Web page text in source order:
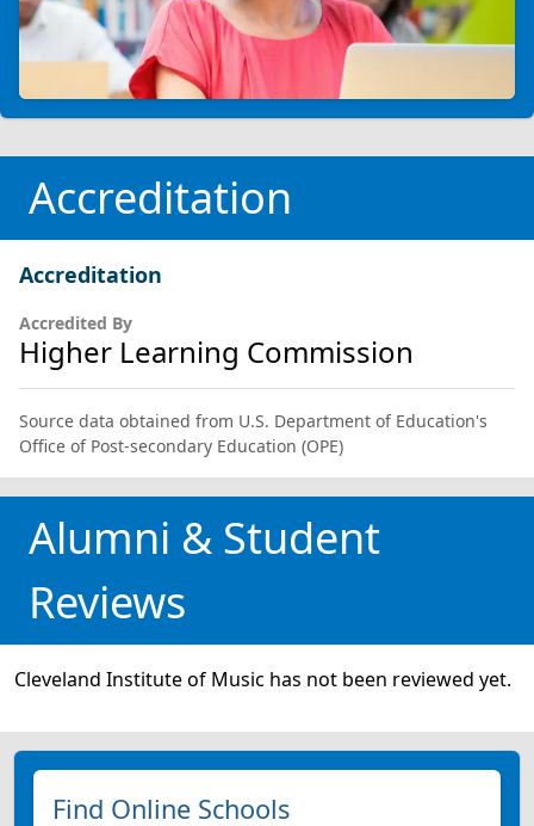
Accreditation
Accreditation
Accredited By
Higher Learning Commission
Source data obtained from U.S. Department of Education's
Office of Post-secondary Education (OPE)
Alumni & Student
Reviews
Cleveland Institute of Music has not been reviewed yet.
Find Online Schools